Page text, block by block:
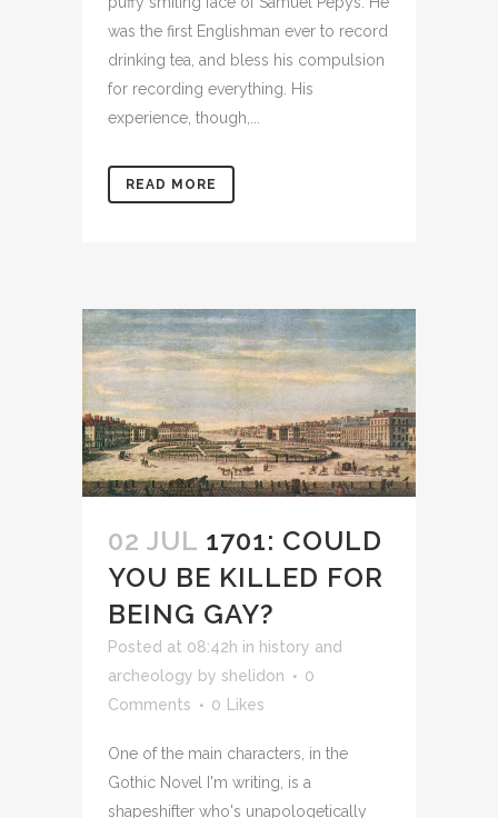
was the first Englishman ever to record
drinking tea, and bless his compulsion
for recording everything. His
experience, though,...
READ MORE
02 JUL 1701: COULD
YOU BE KILLED FOR
BEING GAY?
Posted at 08:42h in history and
archeology by shelidon
0
Comments
0 Likes
One of the main characters, in the
Gothic Novel I'm writing, is a
shapeshifter who's unapologetically